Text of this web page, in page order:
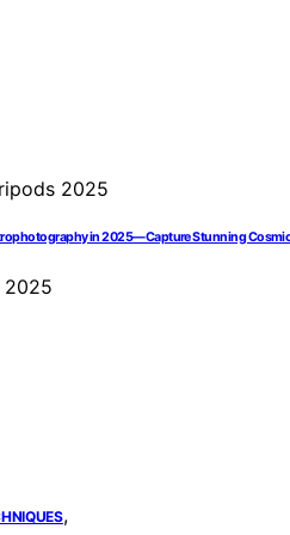
in 2025—Capture Stunning
2025
,